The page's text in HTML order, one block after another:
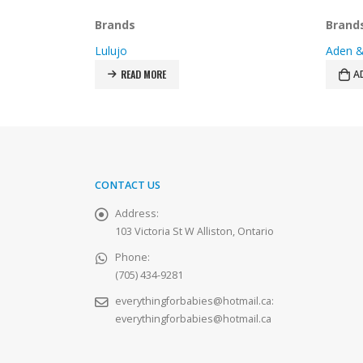
Brands
Aden & Anais
ADD TO CART
Aden
CONTACT US
Address:
103 Victoria St W Alliston, Ontario
Phone:
(705) 434-9281
everythingforbabies@hotmail.ca:
everythingforbabies@hotmail.ca